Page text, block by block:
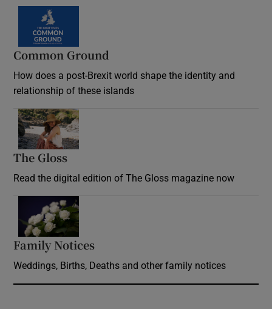
Common Ground
How does a post-Brexit world shape the identity and
relationship of these islands
The Gloss
Read the digital edition of The Gloss magazine now
Family Notices
Weddings, Births, Deaths and other family notices